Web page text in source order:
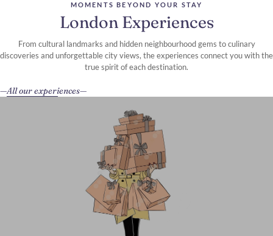
MOMENTS BEYOND YOUR STAY
London Experiences
From cultural landmarks and hidden neighbourhood gems to culinary
discoveries and unforgettable city views, the experiences connect you with the
true spirit of each destination.
All our experiences